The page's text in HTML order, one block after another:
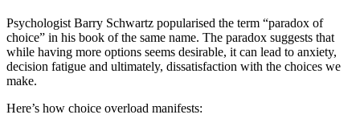
Psychologist Barry Schwartz popularised the term “paradox of
choice” in his book of the same name. The paradox suggests that
while having more options seems desirable, it can lead to anxiety,
decision fatigue and ultimately, dissatisfaction with the choices we
make.
Here’s how choice overload manifests: